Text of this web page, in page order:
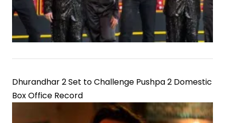
Dhurandhar 2 Set to Challenge Pushpa 2 Domestic
Box Office Record